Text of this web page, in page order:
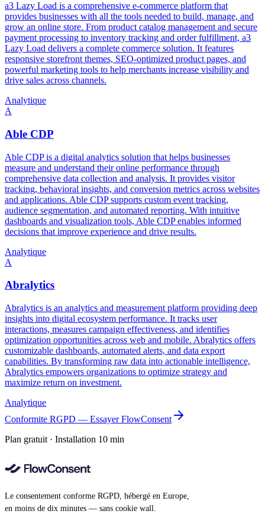
a3 Lazy Load is a comprehensive e-commerce platform that
provides businesses with all the tools needed to build, manage, and
grow an online store. From product catalog management and secure
payment processing to inventory tracking and order fulfillment, a3
Lazy Load delivers a complete commerce solution. It features
responsive storefront themes, SEO-optimized product pages, and
powerful marketing tools to help merchants increase visibility and
drive sales across channels.
Analytique
A
Able CDP
Able CDP is a digital analytics solution that helps businesses
measure and understand their online performance through
comprehensive data collection and analysis. It provides visitor
tracking, behavioral insights, and conversion metrics across websites
and applications. Able CDP supports custom event tracking,
audience segmentation, and automated reporting. With intuitive
dashboards and visualization tools, Able CDP enables informed
decisions that improve experience and drive results.
Analytique
A
Abralytics
Abralytics is an analytics and measurement platform providing deep
insights into digital ecosystem performance. It tracks user
interactions, measures campaign effectiveness, and identifies
optimization opportunities across web and mobile. Abralytics offers
customizable dashboards, automated alerts, and data export
capabilities. By transforming raw data into actionable intelligence,
Abralytics empowers organizations to optimize strategy and
maximize return on investment.
Analytique
Conformite RGPD — Essayer FlowConsent
Plan gratuit · Installation 10 min
Le consentement conforme RGPD, hébergé en Europe,
en moins de dix minutes — sans cookie wall.